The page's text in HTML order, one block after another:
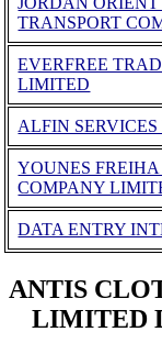
TRANSPORT
EVERFREE
LIMITED
ALFIN
YOUNES FREIHA
COMPANY
DATA ENTRY
ANTIS
LIMITED